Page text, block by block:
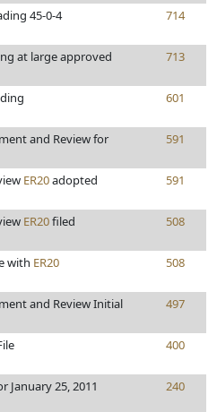
45-0-4 714
at large approved 713
601
and Review for
591
ER20adopted 591
ER20filed 508
with ER20 508
and Review Initial 497
400
January 25, 2011 240